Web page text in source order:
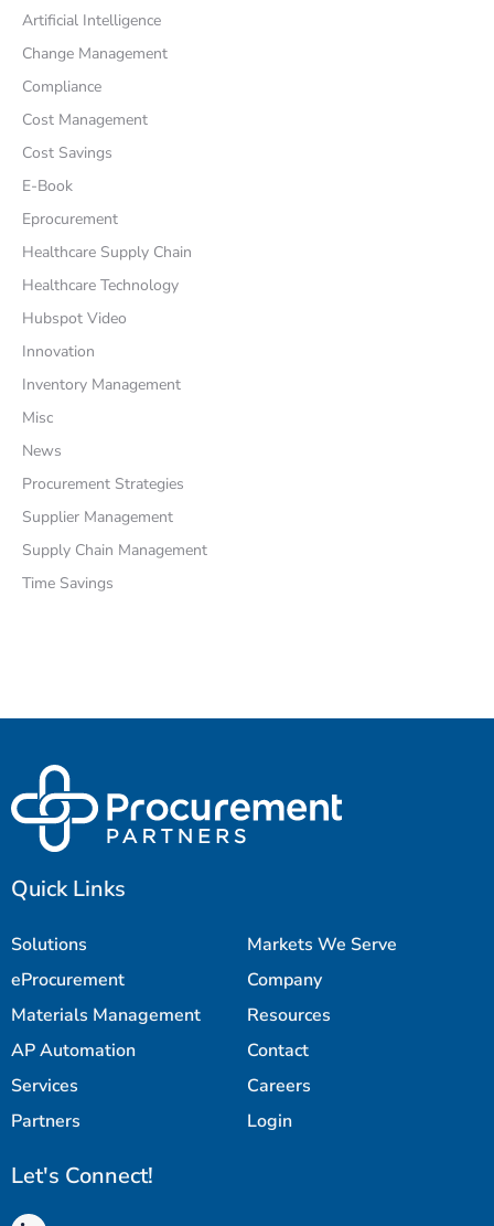
Artificial Intelligence
Change Management
Compliance
Cost Management
Cost Savings
E-Book
Eprocurement
Healthcare Supply Chain
Healthcare Technology
Hubspot Video
Innovation
Inventory Management
Misc
News
Procurement Strategies
Supplier Management
Supply Chain Management
Time Savings
Quick Links
Solutions
Markets We Serve
eProcurement
Company
Materials Management
Resources
AP Automation
Contact
Services
Careers
Partners
Login
Let's Connect!